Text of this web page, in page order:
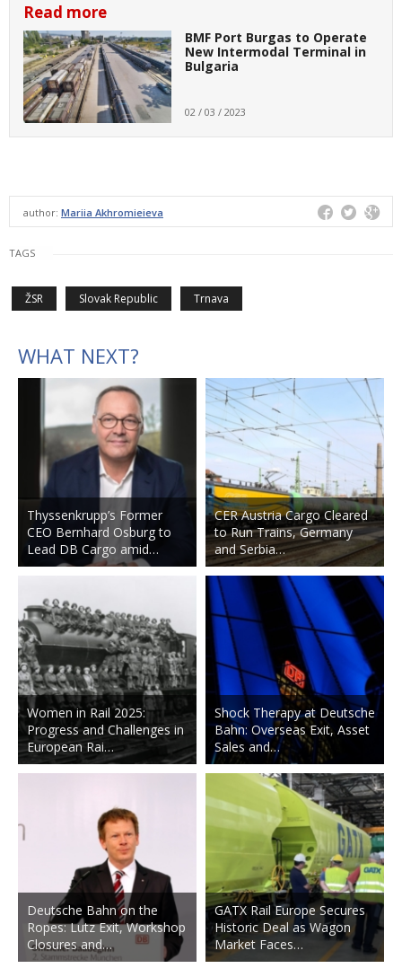
Read more
BMF Port Burgas to Operate
New Intermodal Terminal in
Bulgaria
02 / 03 / 2023
author: Mariia Akhromieieva
TAGS
ŽSR Slovak Republic Trnava
WHAT NEXT?
Thyssenkrupp’s Former
CEO Bernhard Osburg to
Lead DB Cargo amid…
Women in Rail 2025:
Progress and Challenges in
European Rai…
Deutsche Bahn on the
Ropes: Lutz Exit, Workshop
Closures and…
CER Austria Cargo Cleared
to Run Trains, Germany
and Serbia…
Shock Therapy at Deutsche
Bahn: Overseas Exit, Asset
Sales and…
GATX Rail Europe Secures
Historic Deal as Wagon
Market Faces…